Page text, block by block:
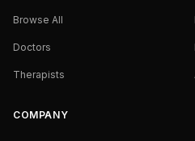
Browse All
Doctors
Therapists
COMPANY